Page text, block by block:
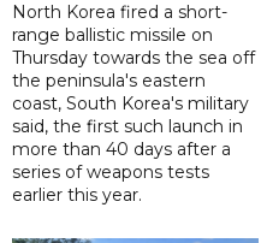
North Korea fired a short-
range ballistic missile on
Thursday towards the sea off
the peninsula's eastern
coast, South Korea's military
said, the first such launch in
more than 40 days after a
series of weapons tests
earlier this year.